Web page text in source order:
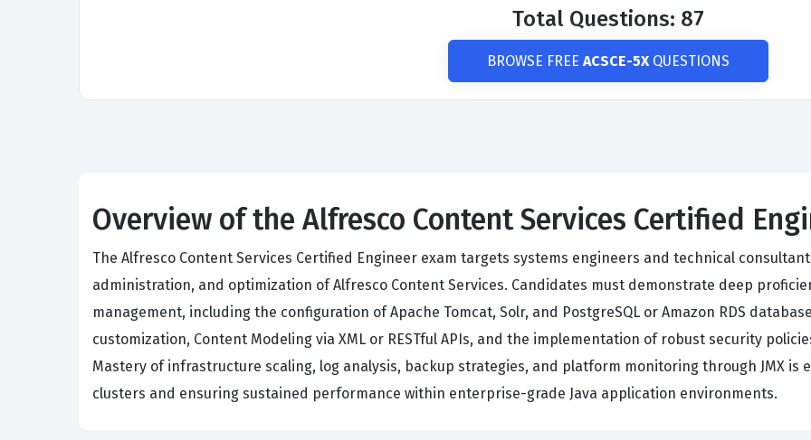
Total Questions: 87
BROWSE FREE ACSCE-5XQUESTIONS
Overview of the Alfresco Content Services Certified
The Alfresco Content Services Certified Engineer exam targets systems engineers and technical
administration, and optimization of Alfresco Content Services. Candidates must demonstrate deep
management, including the configuration of Apache Tomcat, Solr, and PostgreSQL or Amazon RDS
customization, Content Modeling via XML or RESTful APIs, and the implementation of robust security
Mastery of infrastructure scaling, log analysis, backup strategies, and platform monitoring through JMX
clusters and ensuring sustained performance within enterprise-grade Java application environments.